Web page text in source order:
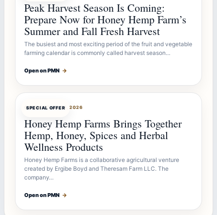
Peak Harvest Season Is Coming:
Prepare Now for Honey Hemp Farm’s
Summer and Fall Fresh Harvest
The busiest and most exciting period of the fruit and vegetable
farming calendar is commonly called harvest season…
Open on PMN →
SPECIAL OFFER
OFFERBOTJUL 26, 2026
Honey Hemp Farms Brings Together
Hemp, Honey, Spices and Herbal
Wellness Products
Honey Hemp Farms is a collaborative agricultural venture
created by Ergibe Boyd and Theresam Farm LLC. The
company…
Open on PMN →